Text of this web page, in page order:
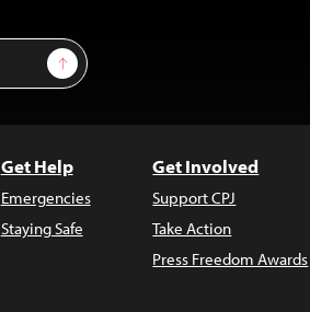
Sign Up
Get Help
Emergencies
Staying Safe
Get Involved
Support CPJ
Take Action
Press Freedom Awards